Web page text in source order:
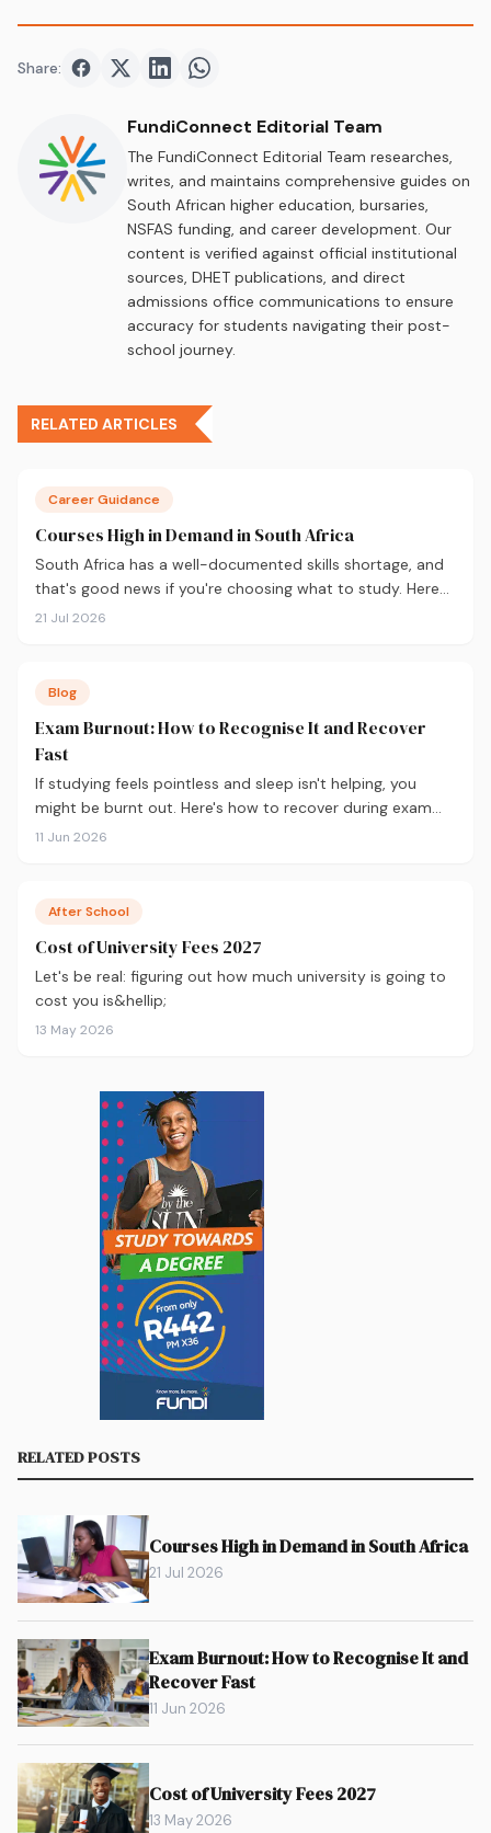
Share: Share onFacebook
Share onTwitter
Share onShare on
FundiConnect Editorial Team
The FundiConnect Editorial Team researches,
writes, and maintains comprehensive guides on
South African higher education, bursaries,
NSFAS funding, and career development. Our
content is verified against official institutional
sources, DHET publications, and direct
admissions office communications to ensure
accuracy for students navigating their post-
school journey.
RELATED ARTICLES
Career Guidance
Courses High in Demand in South Africa
South Africa has a well-documented skills shortage, and
that's good news if you're choosing what to study. Here
are the 10 courses most in demand in 2026, backed by
21 Jul 2026
Blog
Exam Burnout: How to Recognise It and Recover
Fast
If studying feels pointless and sleep isn't helping, you
might be burnt out. Here's how to recover during exam
season — not just survive it.
11 Jun 2026
After School
Cost of University Fees 2027
Let's be real: figuring out how much university is going to
cost you is&hellip;
13 May 2026
RELATED POSTS
Courses High in Demand in South Africa
21 Jul 2026
Exam Burnout: How to Recognise It and
Recover Fast
11 Jun 2026
Cost of University Fees 2027
13 May 2026